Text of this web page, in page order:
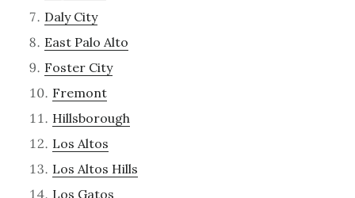
Daly City
East Palo Alto
Foster City
Fremont
Hillsborough
Los Altos
Los Altos Hills
Los Gatos